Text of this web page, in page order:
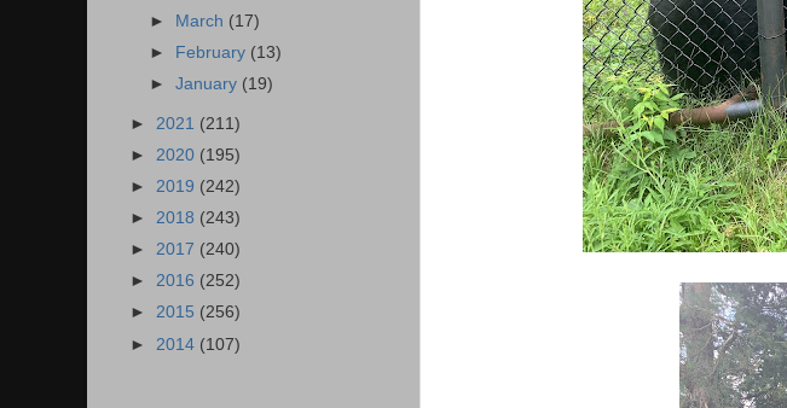
► March (17)
► February (13)
►January (19)
► 2021 (211)
► 2020 (195)
► 2019 (242)
► 2018 (243)
► 2017 (240)
► 2016 (252)
► 2015 (256)
► 2014 (107)